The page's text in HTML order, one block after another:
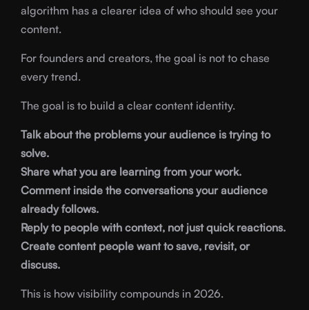
algorithm has a clearer idea of who should see your
content.
For founders and creators, the goal is not to chase
every trend.
The goal is to build a clear content identity.
Talk about the problems your audience is trying to
solve.
Share what you are learning from your work.
Comment inside the conversations your audience
already follows.
Reply to people with context, not just quick reactions.
Create content people want to save, revisit, or
discuss.
This is how visibility compounds in 2026.